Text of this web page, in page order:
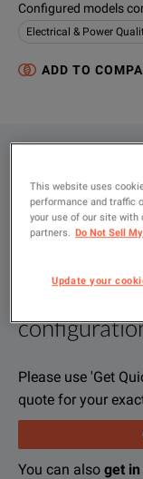
Configured models
Electrical & Power
ADD TO
PRODUCT
RESOURCES
Let us help
Please use 'Get
quote for your
You can also get
If you would like
If you would like
This website uses
performance and traffic
your use of our site with
partners.
Do Not Sell
Update your